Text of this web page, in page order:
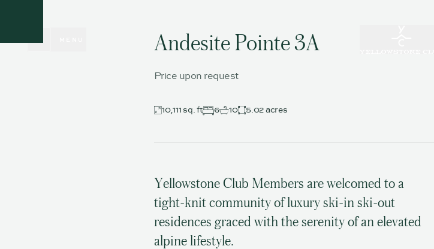
Andesite Pointe 3A
Price upon request
10,111 sq. ft 6 10 5.02 acres
Yellowstone Club Members are welcomed to a
tight-knit community of luxury ski-in ski-out
residences graced with the serenity of an elevated
alpine lifestyle.